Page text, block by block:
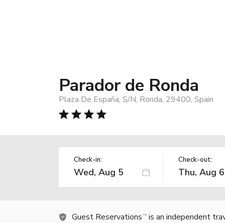
Parador de Ronda
Plaza De España, S/N, Ronda, 29400, Spain
Check-in: Check-out:
Guest Reservations TM is an independent